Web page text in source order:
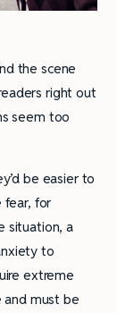
the scene
right out
seem too
be easier to
fear, for
situation, a
to
extreme
and must be